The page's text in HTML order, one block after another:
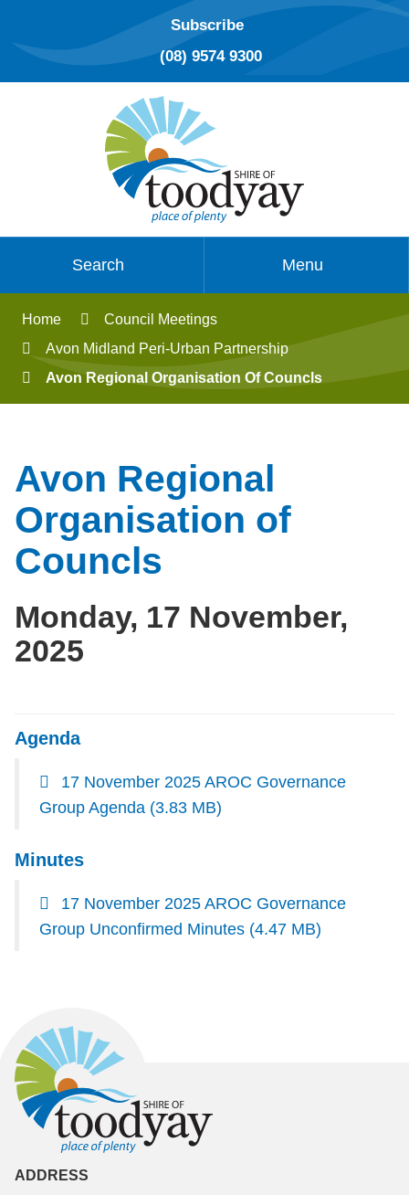
Subscribe
(08) 9574 9300
Search Menu
Home
Council Meetings
Avon Midland Peri-Urban Partnership
Avon Regional Organisation Of Councls
Avon Regional
Organisation of
Councls
Monday, 17 November,
2025
Agenda
17 November 2025 AROC Governance
Group Agenda (3.83 MB)
Minutes
17 November 2025 AROC Governance
Group Unconfirmed Minutes (4.47 MB)
ADDRESS